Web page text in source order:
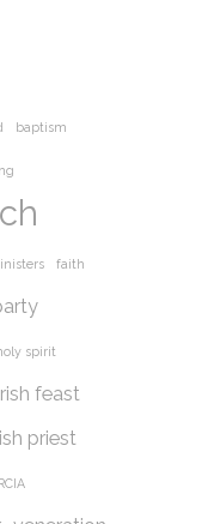
baptism
faith
spirit
feast
priest